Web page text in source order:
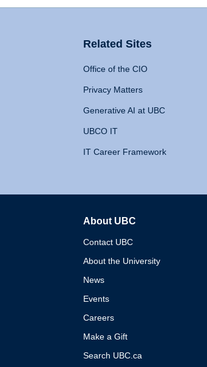
Related Sites
Office of the CIO
Privacy Matters
Generative AI at UBC
UBCO IT
IT Career Framework
About UBC
Contact UBC
About the University
News
Events
Careers
Make a Gift
Search UBC.ca